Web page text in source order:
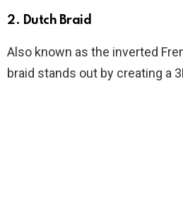
2. Dutch Braid
Also known as the inverted
braid stands out by creating a